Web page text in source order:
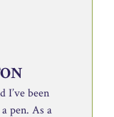
I’ve been
pen. As a